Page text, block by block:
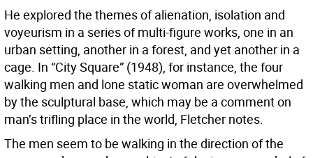
He explored the themes of alienation, isolation and
voyeurism in a series of multi-figure works, one in an
urban setting, another in a forest, and yet another in a
cage. In “City Square” (1948), for instance, the four
walking men and lone static woman are overwhelmed
by the sculptural base, which may be a comment on
man’s trifling place in the world, Fletcher notes.
The men seem to be walking in the direction of the